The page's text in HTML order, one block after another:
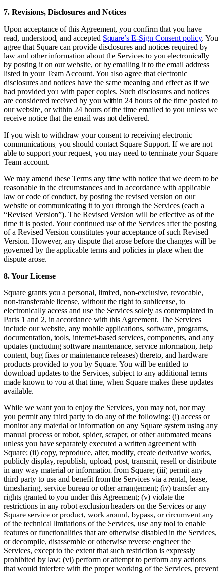
Types
Home & commercial
Automotive services
Transportation
Contractors & specialists
Professional services
Pet services
Cleaning services
Landscaping & outdoors
Hardware
Register
Terminal
Stand
Kiosk
Handheld
Reader
Accessoires
Kits
All hardware
Discover
Payments overview
Point of sale
Retail POS
Appointments POS
Invoices
Online ordering
Online store
Developers
Discover
Marketing
Square AI
Messages
7. Revisions, Disclosures and Notices
Upon acceptance of this Agreement, you confirm that you have
read, understood, and accepted Square’s E-Sign Consent policy. You
agree that Square can provide disclosures and notices required by
law and other information about the Services to you electronically
by posting it on our website, or by emailing it to the email address
listed in your Team Account. You also agree that electronic
disclosures and notices have the same meaning and effect as if we
had provided you with paper copies. Such disclosures and notices
are considered received by you within 24 hours of the time posted to
our website, or within 24 hours of the time emailed to you unless we
receive notice that the email was not delivered.
If you wish to withdraw your consent to receiving electronic
communications, you should contact Square Support. If we are not
able to support your request, you may need to terminate your Square
Team account.
We may amend these Terms any time with notice that we deem to be
reasonable in the circumstances and in accordance with applicable
law or code of conduct, by posting the revised version on our
website or communicating it to you through the Services (each a
“Revised Version”). The Revised Version will be effective as of the
time it is posted. Your continued use of the Services after the posting
of a Revised Version constitutes your acceptance of such Revised
Version. However, any dispute that arose before the changes will be
governed by the applicable terms and policies in place when the
dispute arose.
8. Your License
Square grants you a personal, limited, non-exclusive, revocable,
non-transferable license, without the right to sublicense, to
electronically access and use the Services solely as contemplated in
Parts 1 and 2, in accordance with this Agreement. The Services
include our website, any mobile applications, software, programs,
documentation, tools, internet-based services, components, and any
updates (including software maintenance, service information, help
content, bug fixes or maintenance releases) thereto, and hardware
products provided to you by Square. You will be entitled to
download updates to the Services, subject to any additional terms
made known to you at that time, when Square makes these updates
available.
While we want you to enjoy the Services, you may not, nor may
you permit any third party to do any of the following: (i) access or
monitor any material or information on any Square system using any
manual process or robot, spider, scraper, or other automated means
unless you have separately executed a written agreement with
Square; (ii) copy, reproduce, alter, modify, create derivative works,
publicly display, republish, upload, post, transmit, resell or distribute
in any way material or information from Square; (iii) permit any
third party to use and benefit from the Services via a rental, lease,
timesharing, service bureau or other arrangement; (iv) transfer any
rights granted to you under this Agreement; (v) violate the
restrictions in any robot exclusion headers on the Services or any
Square service or product, work around, bypass, or circumvent any
of the technical limitations of the Services, use any tool to enable
features or functionalities that are otherwise disabled in the Services,
or decompile, disassemble or otherwise reverse engineer the
Services, except to the extent that such restriction is expressly
prohibited by law; (vi) perform or attempt to perform any actions
that would interfere with the proper working of the Services, prevent